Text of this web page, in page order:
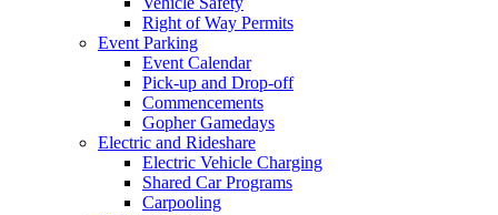
Right of Way Permits
Event Parking
Event Calendar
Pick-up and Drop-off
Commencements
Gopher Gamedays
Electric and Rideshare
Electric Vehicle Charging
Shared Car Programs
Carpooling